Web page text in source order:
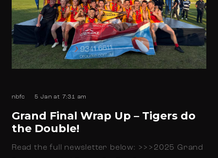
nbfc 5 Jan at 7:31 am
Grand Final Wrap Up – Tigers do
the Double!
Read the full newsletter below: >>>2025 Grand